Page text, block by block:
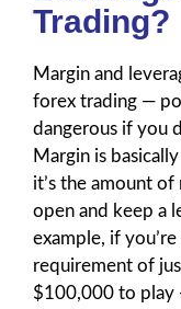
Trading?
Margin and
forex trading —
dangerous if you
Margin is
it’s the amount
open and keep a
example, if
requirement of
$100,000 to play